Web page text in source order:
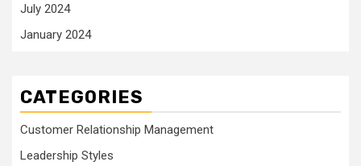
July 2024
January 2024
CATEGORIES
Customer Relationship Management
Leadership Styles